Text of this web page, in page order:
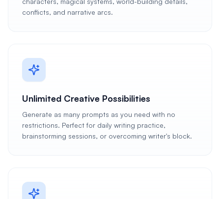
conflicts, and narrative arcs.
Unlimited Creative Possibilities
Generate as many prompts as you need with no
restrictions. Perfect for daily writing practice,
brainstorming sessions, or overcoming writer's block.